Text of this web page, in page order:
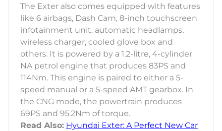
The Exter also comes equipped with features
like 6 airbags, Dash Cam, 8-inch touchscreen
infotainment unit, automatic headlamps,
wireless charger, cooled glove box and
others. It is powered by a 1.2-litre, 4-cylinder
NA petrol engine that produces 83PS and
114Nm. This engine is paired to either a 5-
speed manual or a 5-speed AMT gearbox. In
the CNG mode, the powertrain produces
69PS and 95.2Nm of torque.
Read Also: Hyundai Exter: A Perfect New Car